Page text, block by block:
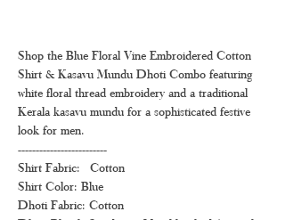
Shop the Blue Floral Vine Embroidered Cotton
Shirt & Kasavu Mundu Dhoti Combo featuring
white floral thread embroidery and a traditional
Kerala kasavu mundu for a sophisticated festive
look for men.
-------------------------
Shirt Fabric: Cotton
Shirt Color: Blue
Dhoti Fabric: Cotton